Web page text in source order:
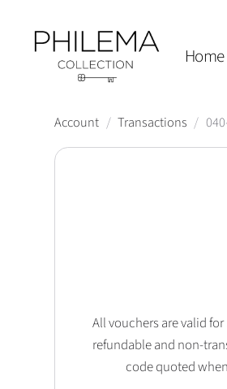
Home
Account / Transactions /
All vouchers are valid
refundable and non-
code quoted